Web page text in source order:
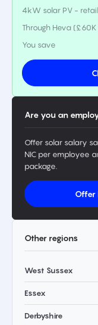
4kW solar PV - retail
Through Heva
You save
Are you an
Offer solar salary
NIC per employee
package.
Offer
Other regions
West Sussex
Essex
Derbyshire